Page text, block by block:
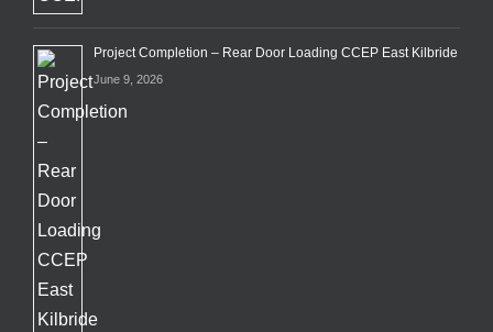
Project Completion – Rear Door Loading CCEP East Kilbride
June 9, 2026